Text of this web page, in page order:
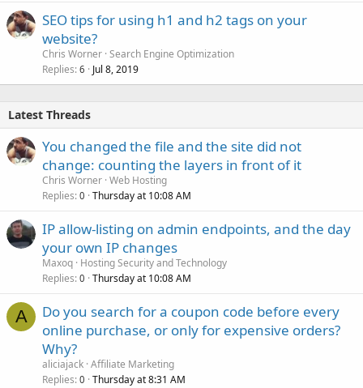
SEO tips for using h1 and h2 tags on your
website?
Chris Worner Search Engine Optimization
Replies 6 Jul 8, 2019
Latest Threads
You changed the file and the site did not
change: counting the layers in front of it
Chris Worner Web Hosting
Replies 0 Thursday at 10:08 AM
IP allow-listing on admin endpoints, and the day
your own IP changes
Maxoq Hosting Security and Technology
Replies 0 Thursday at 10:08 AM
A
Do you search for a coupon code before every
online purchase, or only for expensive orders?
Why?
aliciajack Affiliate Marketing
Replies 0 Thursday at 8:31 AM